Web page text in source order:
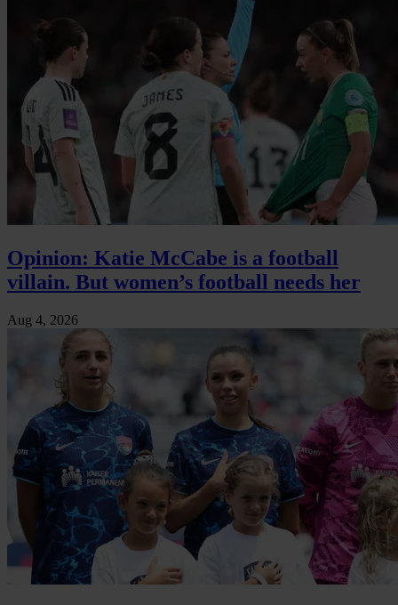
Opinion: Katie McCabe is a football
villain. But women’s football needs her
Aug 4, 2026